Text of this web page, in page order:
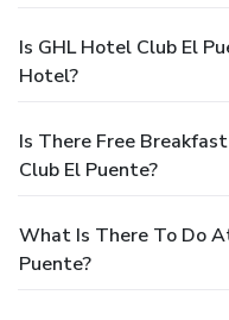
Is GHL Hotel Club El
Hotel?
Is There Free
Club El Puente?
What Is There To Do
Puente?